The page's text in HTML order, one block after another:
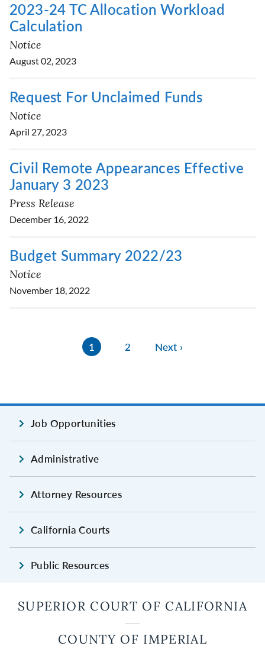
2023-24 TC Allocation Workload
Calculation
Notice
August 02, 2023
Request For Unclaimed Funds
Notice
April 27, 2023
Civil Remote Appearances Effective
January 3 2023
Press Release
December 16, 2022
Budget Summary 2022/23
Notice
November 18, 2022
1 2 Next ›
Job Opportunities
Administrative
Attorney Resources
California Courts
Public Resources
SUPERIOR COURT OF CALIFORNIA
COUNTY OF IMPERIAL